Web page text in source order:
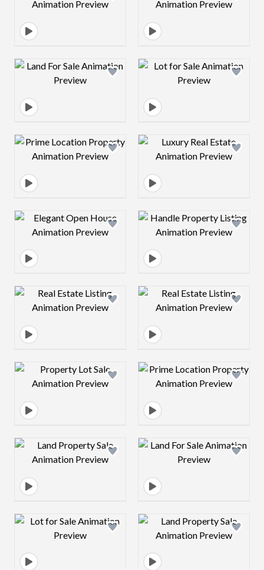
Design preview image Design preview
Design preview image Design preview
Design preview image Design preview
Design preview image Design preview
Design preview image Design preview
Design preview image Design preview
Design preview image Design preview